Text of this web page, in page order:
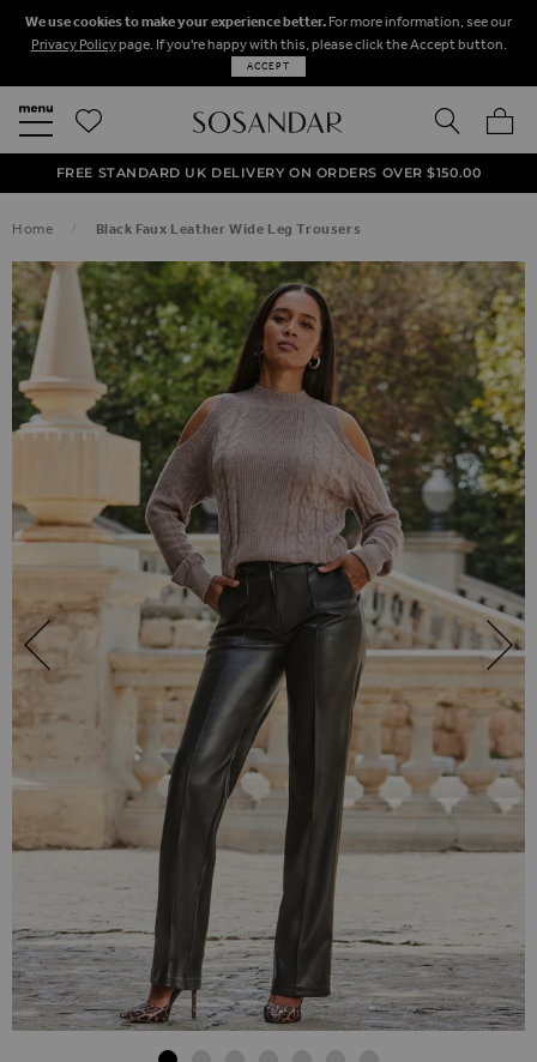
We use cookies to make your experience better. For more information, see our
Privacy Policypage. If you're happy with this, please click the Accept button.
ACCEPT
SEARCH
50% OFF SALE NOW ON!
NEXT DAY DELIVERY ON ORDERS BEFORE 8PM
FREE STANDARD UK DELIVERY ON ORDERS OVER $‌150.00
Home Black Faux Leather Wide Leg Trousers
SKIP TO THE END OF THE IMAGES GALLERY